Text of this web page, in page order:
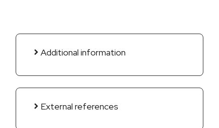
Additional information
External references